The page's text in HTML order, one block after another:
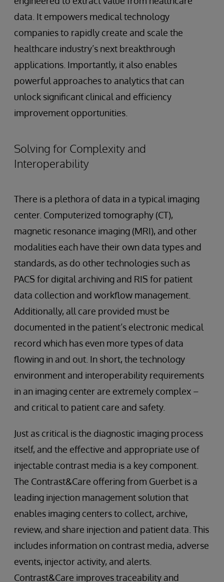
data. It empowers medical technology
companies to rapidly create and scale the
healthcare industry’s next breakthrough
applications. Importantly, it also enables
powerful approaches to analytics that can
unlock significant clinical and efficiency
improvement opportunities.
Solving for Complexity and
Interoperability
There is a plethora of data in a typical imaging
center. Computerized tomography (CT),
magnetic resonance imaging (MRI), and other
modalities each have their own data types and
standards, as do other technologies such as
PACS for digital archiving and RIS for patient
data collection and workflow management.
Additionally, all care provided must be
documented in the patient’s electronic medical
record which has even more types of data
flowing in and out. In short, the technology
environment and interoperability requirements
in an imaging center are extremely complex –
and critical to patient care and safety.
Just as critical is the diagnostic imaging process
itself, and the effective and appropriate use of
injectable contrast media is a key component.
The Contrast&Care offering from Guerbet is a
leading injection management solution that
enables imaging centers to collect, archive,
review, and share injection and patient data. This
includes information on contrast media, adverse
events, injector activity, and alerts.
Contrast&Care improves traceability and